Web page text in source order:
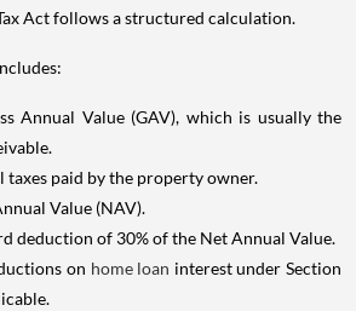
Act follows a structured calculation.
Annual Value (GAV), which is usually the
paid by the property owner.
Value (NAV).
deduction of 30% of the Net Annual Value.
on home loan interest under Section